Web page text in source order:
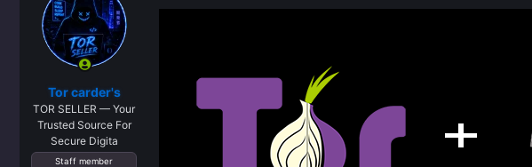
r
t
e
Tor carder's
TOR SELLER — Your
Trusted Source For
Secure Digita
Staff member